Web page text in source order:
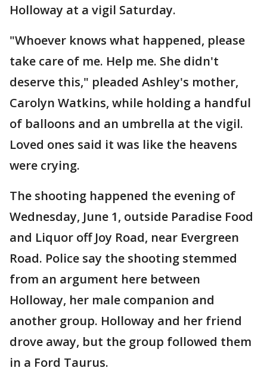
Holloway at a vigil Saturday.
"Whoever knows what happened, please
take care of me. Help me. She didn't
deserve this," pleaded Ashley's mother,
Carolyn Watkins, while holding a handful
of balloons and an umbrella at the vigil.
Loved ones said it was like the heavens
were crying.
The shooting happened the evening of
Wednesday, June 1, outside Paradise Food
and Liquor off Joy Road, near Evergreen
Road. Police say the shooting stemmed
from an argument here between
Holloway, her male companion and
another group. Holloway and her friend
drove away, but the group followed them
in a Ford Taurus.